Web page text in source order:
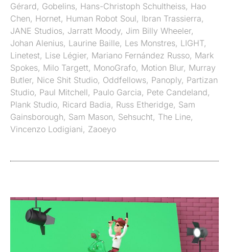
Gérard, Gobelins, Hans-Christoph Schultheiss, Hao
Chen, Hornet, Human Robot Soul, Ibran Trassierra,
JANE Studios, Jarratt Moody, Jim Billy Wheeler,
Johan Alenius, Laurine Baille, Les Monstres, LIGHT,
Linetest, Lise Légier, Mariano Fernández Russo, Mark
Spokes, Milo Targett, MonoGrafo, Motion Blur, Murray
Butler, Nice Shit Studio, Oddfellows, Panoply, Partizan
Studio, Paul Mitchell, Paulo Garcia, Pete Candeland,
Plank Studio, Ricard Badia, Russ Etheridge, Sam
Gainsborough, Sam Mason, Sehsucht, The Line,
Vincenzo Lodigiani, Zaoeyo